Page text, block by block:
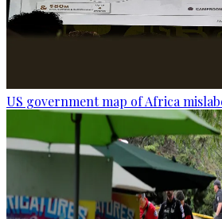
US government map of Africa